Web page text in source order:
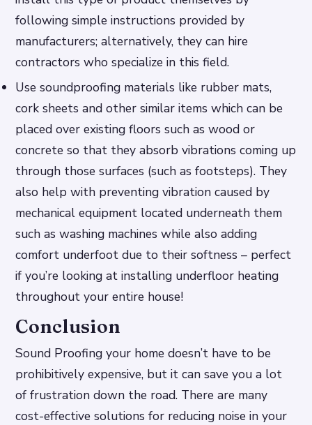
following simple instructions provided by
manufacturers; alternatively, they can hire
contractors who specialize in this field.
Use soundproofing materials like rubber mats,
cork sheets and other similar items which can be
placed over existing floors such as wood or
concrete so that they absorb vibrations coming up
through those surfaces (such as footsteps). They
also help with preventing vibration caused by
mechanical equipment located underneath them
such as washing machines while also adding
comfort underfoot due to their softness – perfect
if you’re looking at installing underfloor heating
throughout your entire house!
Conclusion
Sound Proofing your home doesn’t have to be
prohibitively expensive, but it can save you a lot
of frustration down the road. There are many
cost-effective solutions for reducing noise in your